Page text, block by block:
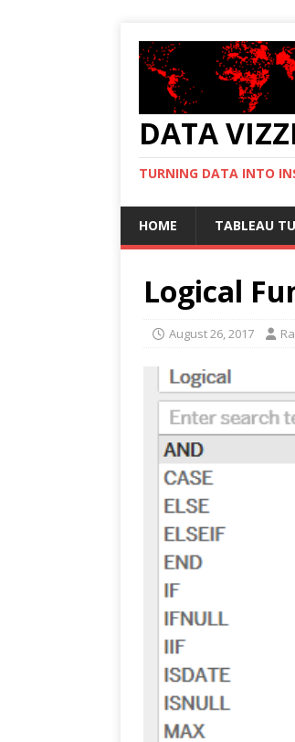
DATA
TURNING DATA INTO
HOME TABLEAU
Logical
August 26, 2017